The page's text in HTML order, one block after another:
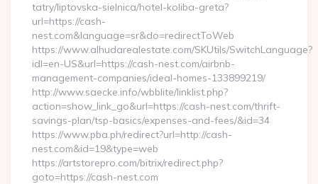
tatry/liptovska-sielnica/hotel-koliba-greta?
url=https://cash-
nest.com&language=sr&do=redirectToWeb
https://www.alhudarealestate.com/SKUtils/SwitchLanguage?
idl=en-US&url=https://cash-nest.com/airbnb-
management-companies/ideal-homes-133899219/
http://www.saecke.info/wbblite/linklist.php?
action=show_link_go&url=https://cash-nest.com/thrift-
savings-plan/tsp-basics/expenses-and-fees/&id=34
https://www.pba.ph/redirect?url=http://cash-
nest.com&id=19&type=web
https://artstorepro.com/bitrix/redirect.php?
goto=https://cash-nest.com